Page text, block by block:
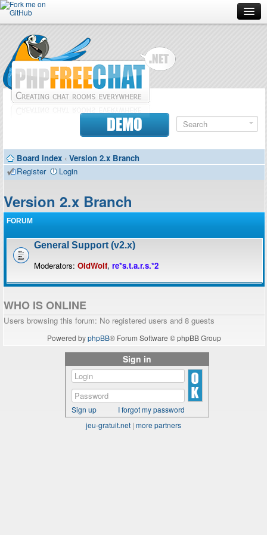
Forum
Doc
Contributors
DEMO
Board index ‹ Version 2.x Branch
Register
Login
Version 2.x Branch
FORUM
General Support (v2.x)
Moderators: OldWolf, re*s.t.a.r.s.*2
WHO IS ONLINE
Users browsing this forum: No registered users and 8 guests
Powered byphpBB® Forum Software © phpBB Group
Sign in
Sign up
I forgot my password
jeu-gratuit.net | more partners